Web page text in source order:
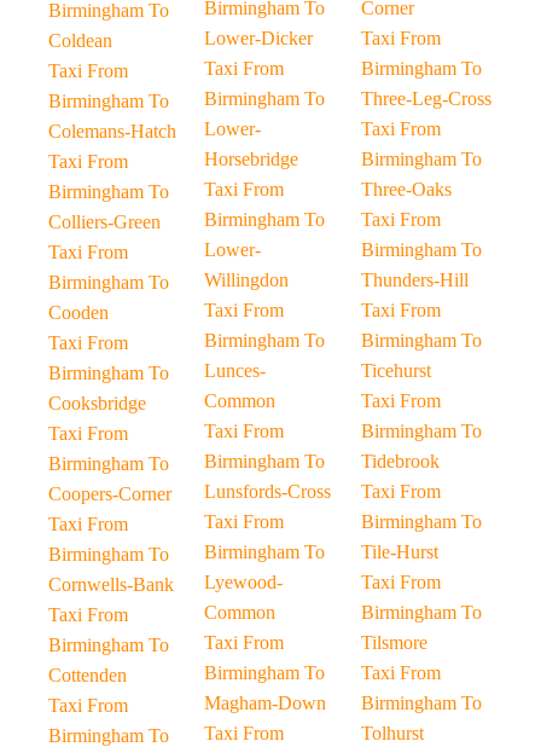
Birmingham To
Coldean
Taxi From
Birmingham To
Colemans-Hatch
Taxi From
Birmingham To
Colliers-Green
Taxi From
Birmingham To
Cooden
Taxi From
Birmingham To
Cooksbridge
Taxi From
Birmingham To
Coopers-Corner
Taxi From
Birmingham To
Cornwells-Bank
Taxi From
Birmingham To
Cottenden
Taxi From
Birmingham To
Birmingham To
Lower-Dicker
Taxi From
Birmingham To
Lower-
Horsebridge
Taxi From
Birmingham To
Lower-
Willingdon
Taxi From
Birmingham To
Lunces-
Common
Taxi From
Birmingham To
Lunsfords-Cross
Taxi From
Birmingham To
Lyewood-
Common
Taxi From
Birmingham To
Magham-Down
Taxi From
Corner
Taxi From
Birmingham To
Three-Leg-Cross
Taxi From
Birmingham To
Three-Oaks
Taxi From
Birmingham To
Thunders-Hill
Taxi From
Birmingham To
Ticehurst
Taxi From
Birmingham To
Tidebrook
Taxi From
Birmingham To
Tile-Hurst
Taxi From
Birmingham To
Tilsmore
Taxi From
Birmingham To
Tolhurst